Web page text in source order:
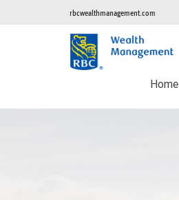
rbcwealthmanagement.com
Home